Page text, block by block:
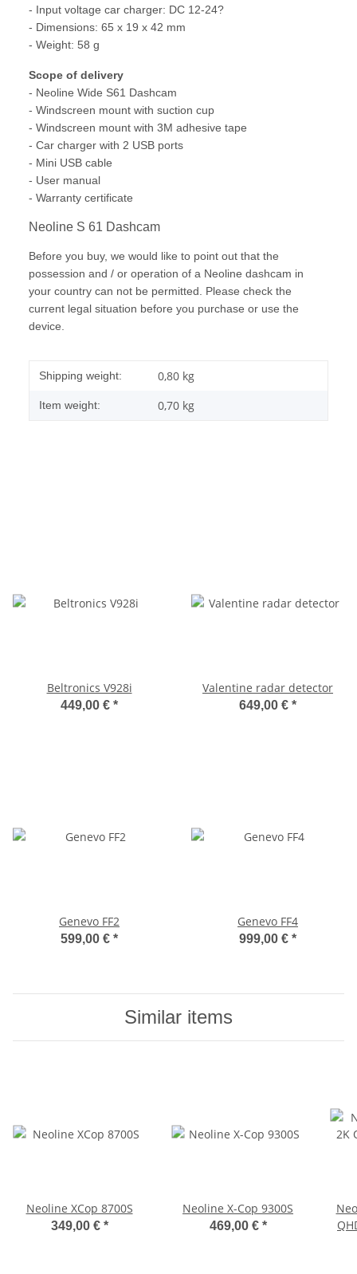
- Input voltage car charger: DC 12-24?
- Dimensions: 65 x 19 x 42 mm
- Weight: 58 g
Scope of delivery
- Neoline Wide S61 Dashcam
- Windscreen mount with suction cup
- Windscreen mount with 3M adhesive tape
- Car charger with 2 USB ports
- Mini USB cable
- User manual
- Warranty certificate
Neoline S 61 Dashcam
Before you buy, we would like to point out that the
possession and / or operation of a Neoline dashcam in
your country can not be permitted. Please check the
current legal situation before you purchase or use the
device.
Shipping weight: 0,80 kg
Item weight: 0,70 kg
Beltronics V928i
449,00 € *
Valentine radar detector
649,00 € *
Genevo FF2
599,00 € *
Genevo FF4
999,00 € *
Similar items
Neoline XCop 8700S
349,00 € *
Neoline X-Cop 9300S
469,00 € *